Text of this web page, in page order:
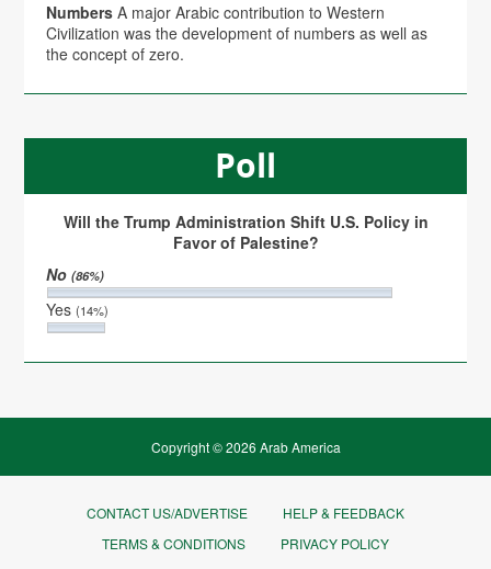
Numbers A major Arabic contribution to Western
Civilization was the development of numbers as well as
the concept of zero.
Poll
Will the Trump Administration Shift U.S. Policy in
Favor of Palestine?
No(86%)
Yes(14%)
Copyright © 2026 Arab America
CONTACT US/ADVERTISE
HELP & FEEDBACK
TERMS & CONDITIONS
PRIVACY POLICY